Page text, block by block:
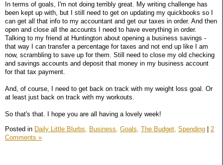
In terms of goals, I'm not doing terribly great. My writing challenge has
been kept up with, but I still need to get on updating my quickbooks so I
can get all that info to my accountant and get our taxes in order. And then
open and close all the accounts I need to have everything in order.
Talking to my friend at Huntington about opening a business savings -
that way I can transfer a percentage for taxes and not end up like I am
now, scrambling to save up for them. Still need to close my old checking
and savings accounts and deposit that money in my business account
for that tax payment.
And, of course, I need to get back on track with my weight loss goal. Or
at least just back on track with my workouts.
So that's that. I hope you are all having a lovely week!
Posted in Daily Little Blurbs, Business, Goals, The Budget, Spending
2
Comments »